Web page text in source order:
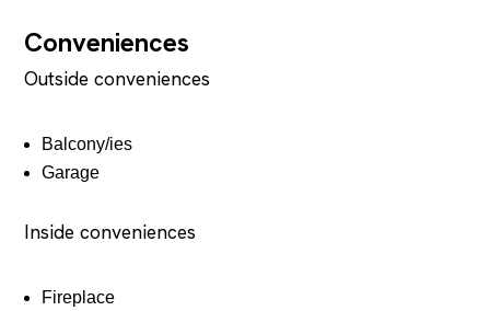
Conveniences
Outside conveniences
Balcony/ies
Garage
Inside conveniences
Fireplace